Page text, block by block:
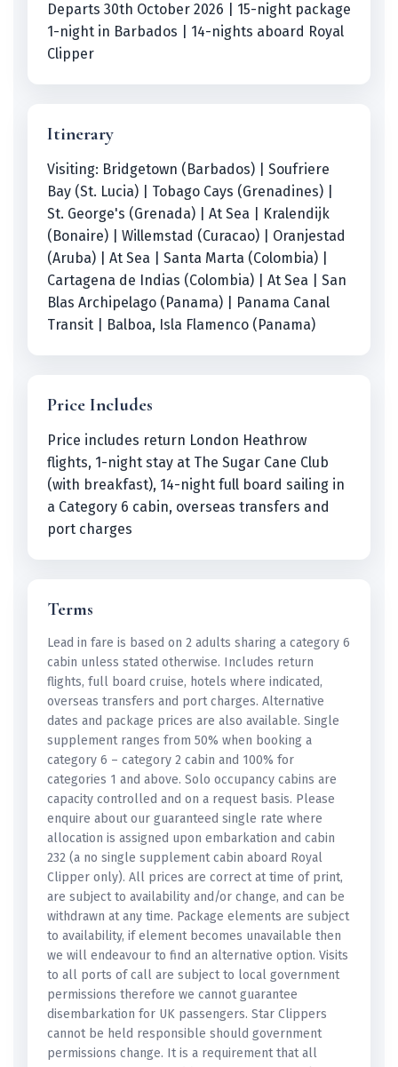
Departs 30th October 2026 | 15-night package
1-night in Barbados | 14-nights aboard Royal
Clipper
Itinerary
Visiting: Bridgetown (Barbados) | Soufriere
Bay (St. Lucia) | Tobago Cays (Grenadines) |
St. George's (Grenada) | At Sea | Kralendijk
(Bonaire) | Willemstad (Curacao) | Oranjestad
(Aruba) | At Sea | Santa Marta (Colombia) |
Cartagena de Indias (Colombia) | At Sea | San
Blas Archipelago (Panama) | Panama Canal
Transit | Balboa, Isla Flamenco (Panama)
Price Includes
Price includes return London Heathrow
flights, 1-night stay at The Sugar Cane Club
(with breakfast), 14-night full board sailing in
a Category 6 cabin, overseas transfers and
port charges
Terms
Lead in fare is based on 2 adults sharing a category 6
cabin unless stated otherwise. Includes return
flights, full board cruise, hotels where indicated,
overseas transfers and port charges. Alternative
dates and package prices are also available. Single
supplement ranges from 50% when booking a
category 6 – category 2 cabin and 100% for
categories 1 and above. Solo occupancy cabins are
capacity controlled and on a request basis. Please
enquire about our guaranteed single rate where
allocation is assigned upon embarkation and cabin
232 (a no single supplement cabin aboard Royal
Clipper only). All prices are correct at time of print,
are subject to availability and/or change, and can be
withdrawn at any time. Package elements are subject
to availability, if element becomes unavailable then
we will endeavour to find an alternative option. Visits
to all ports of call are subject to local government
permissions therefore we cannot guarantee
disembarkation for UK passengers. Star Clippers
cannot be held responsible should government
permissions change. It is a requirement that all